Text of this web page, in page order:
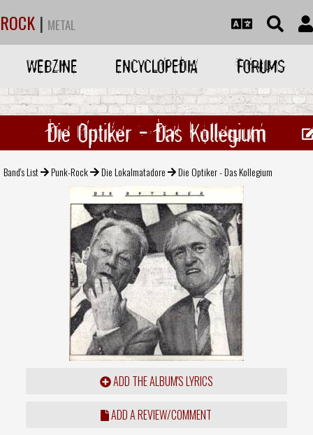
ROCK | METAL
WEBZINE ENCYCLOPEDIA FORUMS
Die Optiker - Das Kollegium
Band's List Punk-Rock Die Lokalmatadore Die Optiker - Das Kollegium
ADD THE ALBUM'S LYRICS
ADD A REVIEW/COMMENT